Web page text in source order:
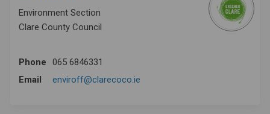
Environment Section
Clare County Council
Phone
065 6846331
Email
enviroff@clarecoco.ie